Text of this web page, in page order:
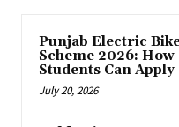
Punjab Electric
Scheme 2026: How
Students Can Apply
July 20, 2026